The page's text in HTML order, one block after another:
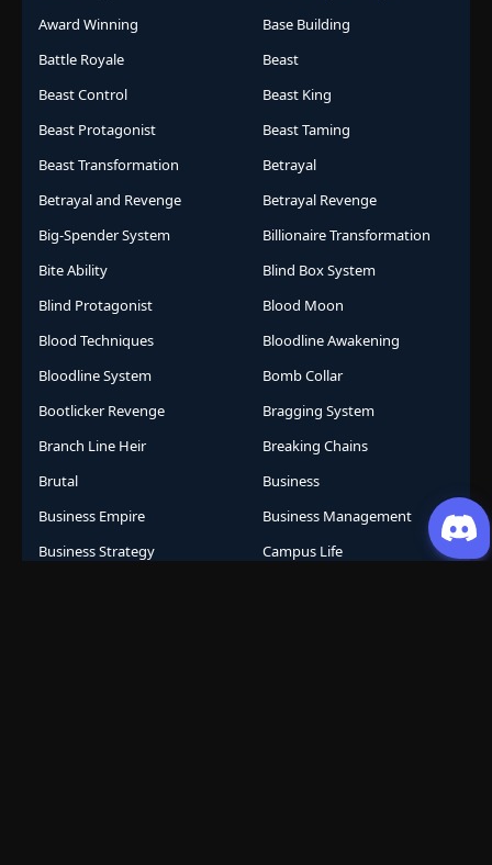
Award Winning
Base Building
Battle Royale
Beast
Beast Control
Beast King
Beast Protagonist
Beast Taming
Beast Transformation
Betrayal
Betrayal and Revenge
Betrayal Revenge
Big-Spender System
Billionaire Transformation
Bite Ability
Blind Box System
Blind Protagonist
Blood Moon
Blood Techniques
Bloodline Awakening
Bloodline System
Bomb Collar
Bootlicker Revenge
Bragging System
Branch Line Heir
Breaking Chains
Brutal
Business
Business Empire
Business Management
Business Strategy
Campus Life